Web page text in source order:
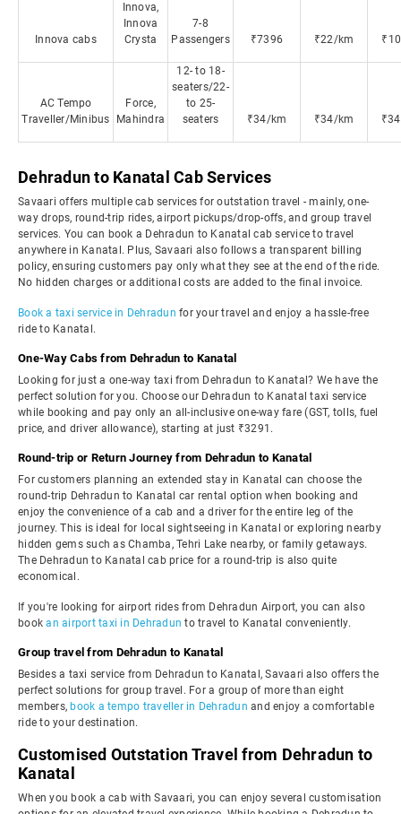
Innova cabs
Innova,
Innova
Crysta
7-8
Passengers
₹7396 ₹22/km
AC Tempo
Traveller/Minibus
Force,
Mahindra
12- to 18-
seaters/22-
to 25-
seaters
₹34/km ₹34/km
Dehradun to Kanatal Cab Services
Savaari offers multiple cab services for outstation travel - mainly, one-
way drops, round-trip rides, airport pickups/drop-offs, and group travel
services. You can book a Dehradun to Kanatal cab service to travel
anywhere in Kanatal. Plus, Savaari also follows a transparent billing
policy, ensuring customers pay only what they see at the end of the ride.
No hidden charges or additional costs are added to the final invoice.
Book a taxi service in Dehradun for your travel and enjoy a hassle-free
ride to Kanatal.
One-Way Cabs from Dehradun to Kanatal
Looking for just a one-way taxi from Dehradun to Kanatal? We have the
perfect solution for you. Choose our Dehradun to Kanatal taxi service
while booking and pay only an all-inclusive one-way fare (GST, tolls, fuel
price, and driver allowance), starting at just ₹3291.
Round-trip or Return Journey from Dehradun to Kanatal
For customers planning an extended stay in Kanatal can choose the
round-trip Dehradun to Kanatal car rental option when booking and
enjoy the convenience of a cab and a driver for the entire leg of the
journey. This is ideal for local sightseeing in Kanatal or exploring nearby
hidden gems such as Chamba, Tehri Lake nearby, or family getaways.
The Dehradun to Kanatal cab price for a round-trip is also quite
economical.
If you're looking for airport rides from Dehradun Airport, you can also
bookan airport taxi in Dehradun to travel to Kanatal conveniently.
Group travel from Dehradun to Kanatal
Besides a taxi service from Dehradun to Kanatal, Savaari also offers the
perfect solutions for group travel. For a group of more than eight
members, book a tempo traveller in Dehradun and enjoy a comfortable
ride to your destination.
Customised Outstation Travel from Dehradun to
Kanatal
When you book a cab with Savaari, you can enjoy several customisation